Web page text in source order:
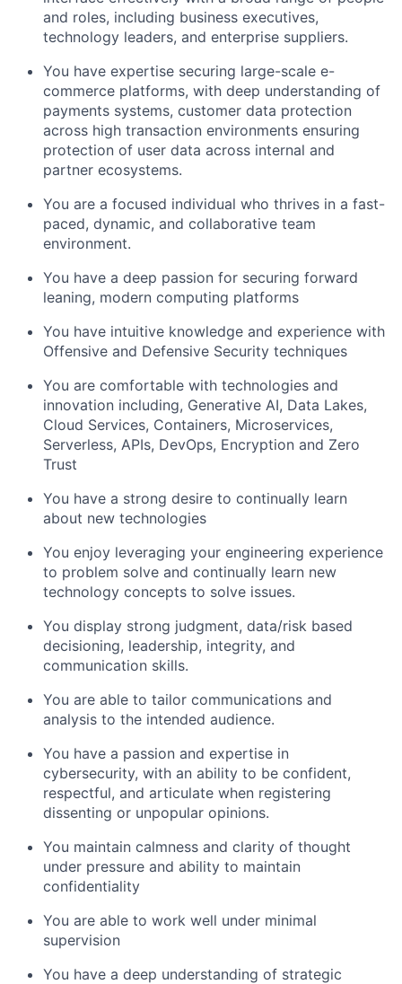
and roles, including business executives,
technology leaders, and enterprise suppliers.
You have expertise securing large-scale e-
commerce platforms, with deep understanding of
payments systems, customer data protection
across high transaction environments ensuring
protection of user data across internal and
partner ecosystems.
You are a focused individual who thrives in a fast-
paced, dynamic, and collaborative team
environment.
You have a deep passion for securing forward
leaning, modern computing platforms
You have intuitive knowledge and experience with
Offensive and Defensive Security techniques
You are comfortable with technologies and
innovation including, Generative AI, Data Lakes,
Cloud Services, Containers, Microservices,
Serverless, APIs, DevOps, Encryption and Zero
Trust
You have a strong desire to continually learn
about new technologies
You enjoy leveraging your engineering experience
to problem solve and continually learn new
technology concepts to solve issues.
You display strong judgment, data/risk based
decisioning, leadership, integrity, and
communication skills.
You are able to tailor communications and
analysis to the intended audience.
You have a passion and expertise in
cybersecurity, with an ability to be confident,
respectful, and articulate when registering
dissenting or unpopular opinions.
You maintain calmness and clarity of thought
under pressure and ability to maintain
confidentiality
You are able to work well under minimal
supervision
You have a deep understanding of strategic